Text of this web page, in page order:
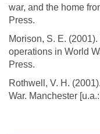
war, and the home
Press.
Morison, S. E.
operations in World
Press.
Rothwell, V. H.
War. Manchester